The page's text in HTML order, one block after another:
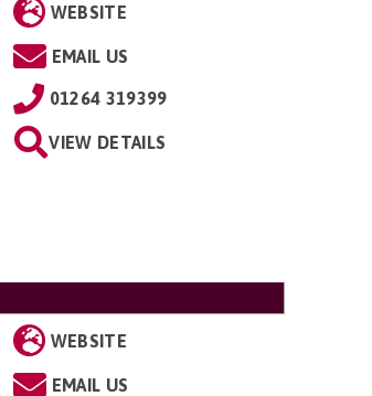
WEBSITE
EMAIL US
01264 319399
VIEW DETAILS
WEBSITE
EMAIL US